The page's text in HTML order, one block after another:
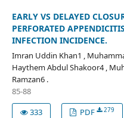
EARLY VS DELAYED
PERFORATED
INFECTION INCIDENCE.
Imran Uddin Khan1 ,
Haythem Abdul Shakoor4 ,
Ramzan6 .
85-88
333
PDF 279